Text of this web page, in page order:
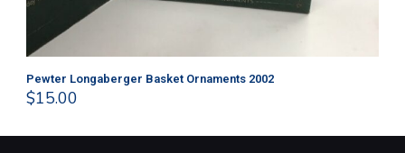
Pewter Longaberger Basket Ornaments 2002
$15.00